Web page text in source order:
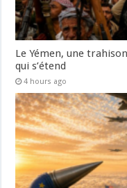
Le Yémen, une
qui s’étend
4 hours ago